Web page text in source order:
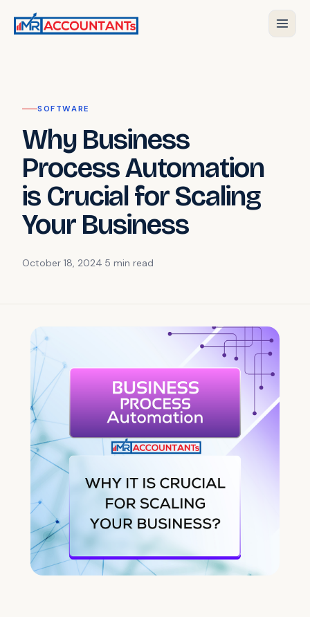
SOFTWARE
Why Business
Process Automation
is Crucial for Scaling
Your Business
October 18, 2024 5 min read